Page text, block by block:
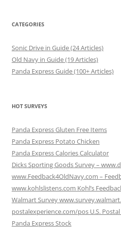
CATEGORIES
Sonic Drive in Guide (24 Articles)
Old Navy in Guide (19 Articles)
Panda Express Guide (100+ Articles)
HOT SURVEYS
Panda Express Gluten Free Items
Panda Express Potato Chicken
Panda Express Calories Calculator
Dicks Sporting Goods Survey –
www.Feedback4OldNavy.com –
www.kohlslistens.com Kohl’s
Walmart Survey
postalexperience.com/pos U.S.
Panda Express Stock